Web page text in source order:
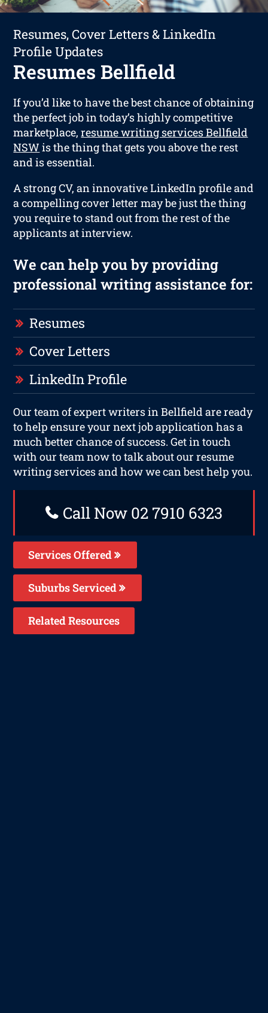
Resumes, Cover Letters & LinkedIn
Profile Updates
Resumes Bellfield
If you’d like to have the best chance of obtaining
the perfect job in today’s highly competitive
marketplace,resume writing services Bellfield
NSW is the thing that gets you above the rest
and is essential.
A strong CV, an innovative LinkedIn profile and
a compelling cover letter may be just the thing
you require to stand out from the rest of the
applicants at interview.
We can help you by providing
professional writing assistance for:
Resumes
Cover Letters
LinkedIn Profile
Our team of expert writers in Bellfield are ready
to help ensure your next job application has a
much better chance of success. Get in touch
with our team now to talk about our resume
writing services and how we can best help you.
Call Now 02 7910 6323
Services Offered
Suburbs Serviced
Related Resources